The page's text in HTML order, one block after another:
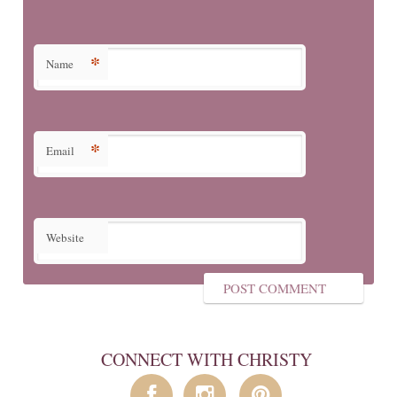
Name *
Email *
Website
CONNECT WITH CHRISTY